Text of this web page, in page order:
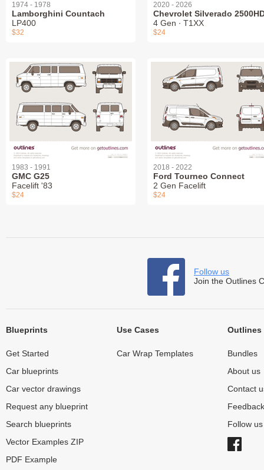
1974 - 1978
Lamborghini Countach
LP400
$32
2020 - 2026
Chevrolet Silverado
4 Gen ∙ T1XX
$24
1983 - 1991
GMC G25
Facelift '83
$24
2018 - 2022
Ford Tourneo Connect
2 Gen Facelift
$24
Follow us
Join the Outlines
Blueprints
Get Started
Car blueprints
Car vector drawings
Request any blueprint
Search blueprints
Vector Examples ZIP
PDF Example
Use Cases
Car Wrap Templates
Outlines
Bundles
About us
Contact
Feedback
Follow